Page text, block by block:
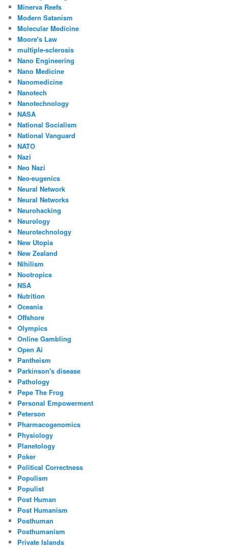
Minerva Reefs
Modern Satanism
Molecular Medicine
Moore's Law
multiple-sclerosis
Nano Engineering
Nano Medicine
Nanomedicine
Nanotech
Nanotechnology
NASA
National Socialism
National Vanguard
NATO
Nazi
Neo Nazi
Neo-eugenics
Neural Network
Neural Networks
Neurohacking
Neurology
Neurotechnology
New Utopia
New Zealand
Nihilism
Nootropics
NSA
Nutrition
Oceania
Offshore
Olympics
Online Gambling
Open Ai
Pantheism
Parkinson's disease
Pathology
Pepe The Frog
Personal Empowerment
Peterson
Pharmacogenomics
Physiology
Planetology
Poker
Political Correctness
Populism
Populist
Post Human
Post Humanism
Posthuman
Posthumanism
Private Islands